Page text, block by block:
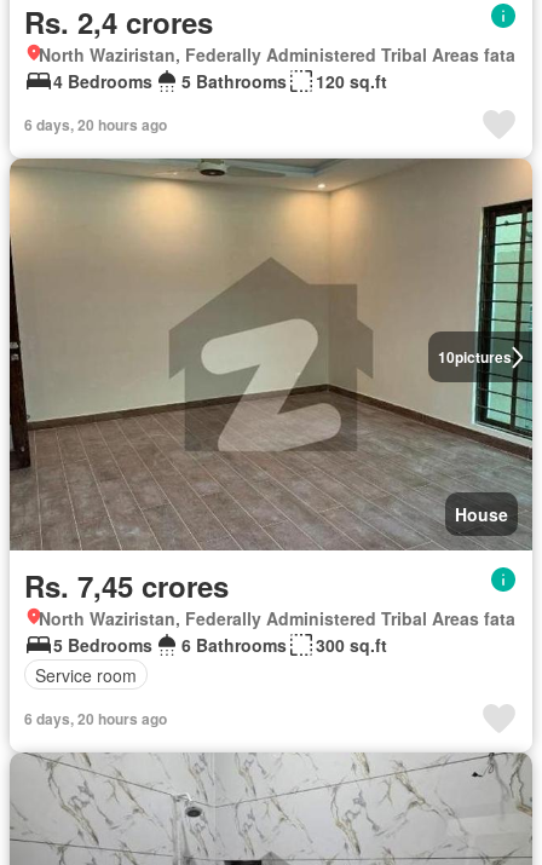
Rs. 2,4 crores
North Waziristan, Federally Administered Tribal Areas fata
4 Bedrooms
5 Bathrooms 120 sq.ft
6 days, 20 hours ago
10pictures
House
Rs. 7,45 crores
North Waziristan, Federally Administered Tribal Areas fata
5 Bedrooms
6 Bathrooms
300 sq.ft
Service room
6 days, 20 hours ago